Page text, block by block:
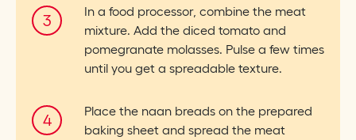
In a food processor, combine the meat
mixture. Add the diced tomato and
pomegranate molasses. Pulse a few times
until you get a spreadable texture.
Place the naan breads on the prepared
baking sheet and spread the meat